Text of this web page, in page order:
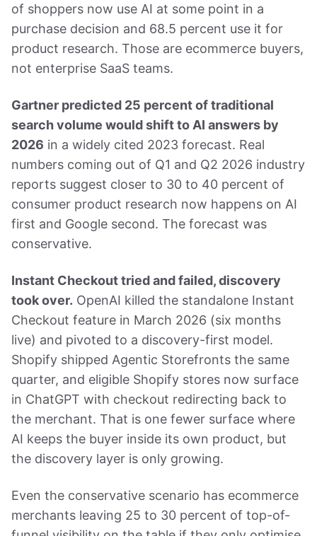
of shoppers now use AI at some point in a
purchase decision and 68.5 percent use it for
product research. Those are ecommerce buyers,
not enterprise SaaS teams.
Gartner predicted 25 percent of traditional
search volume would shift to AI answers by
2026 in a widely cited 2023 forecast. Real
numbers coming out of Q1 and Q2 2026 industry
reports suggest closer to 30 to 40 percent of
consumer product research now happens on AI
first and Google second. The forecast was
conservative.
Instant Checkout tried and failed, discovery
took over. OpenAI killed the standalone Instant
Checkout feature in March 2026 (six months
live) and pivoted to a discovery-first model.
Shopify shipped Agentic Storefronts the same
quarter, and eligible Shopify stores now surface
in ChatGPT with checkout redirecting back to
the merchant. That is one fewer surface where
AI keeps the buyer inside its own product, but
the discovery layer is only growing.
Even the conservative scenario has ecommerce
merchants leaving 25 to 30 percent of top-of-